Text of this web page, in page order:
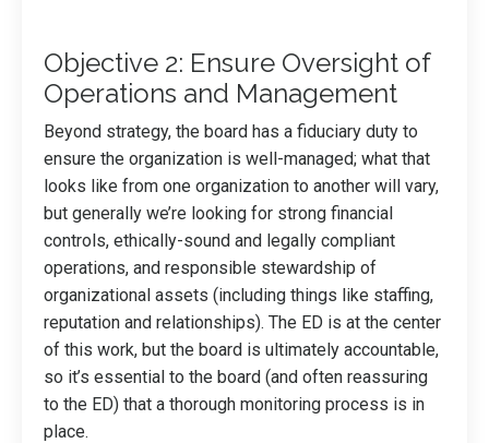
Objective 2: Ensure Oversight of
Operations and Management
Beyond strategy, the board has a fiduciary duty to
ensure the organization is well-managed; what that
looks like from one organization to another will vary,
but generally we’re looking for strong financial
controls, ethically-sound and legally compliant
operations, and responsible stewardship of
organizational assets (including things like staffing,
reputation and relationships). The ED is at the center
of this work, but the board is ultimately accountable,
so it’s essential to the board (and often reassuring
to the ED) that a thorough monitoring process is in
place.